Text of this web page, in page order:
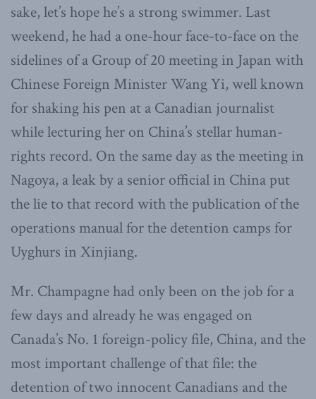
sake, let’s hope he’s a strong swimmer. Last
weekend, he had a one-hour face-to-face on the
sidelines of a Group of 20 meeting in Japan with
Chinese Foreign Minister Wang Yi, well known
for shaking his pen at a Canadian journalist
while lecturing her on China’s stellar human-
rights record. On the same day as the meeting in
Nagoya, a leak by a senior official in China put
the lie to that record with the publication of the
operations manual for the detention camps for
Uyghurs in Xinjiang.
Mr. Champagne had only been on the job for a
few days and already he was engaged on
Canada’s No. 1 foreign-policy file, China, and the
most important challenge of that file: the
detention of two innocent Canadians and the